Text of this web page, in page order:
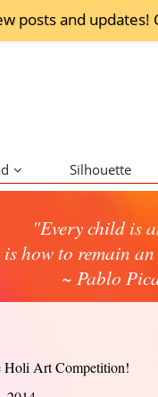
posts and updates!
Silhouette
"Every child is
how to remain
~ Pablo
Holi Art Competition!